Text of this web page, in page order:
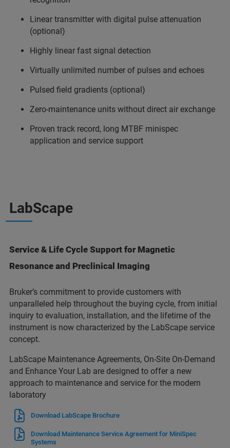
Linear transmitter with digital pulse attenuation
(optional)
Highly linear fast signal detection
Virtually unlimited number of pulses and echoes
Pulsed field gradients (optional)
Zero-maintenance units without direct air exchange
Proven track record, long MTBF minispec
application and service support
LabScape
Service & Life Cycle Support for Magnetic
Resonance and Preclinical Imaging
Bruker’s commitment to provide customers with
unparalleled help throughout the buying cycle, from initial
inquiry to evaluation, installation, and the lifetime of the
instrument is now characterized by the LabScape service
concept.
LabScape Maintenance Agreements, On-Site On-Demand
and Enhance Your Lab are designed to offer a new
approach to maintenance and service for the modern
laboratory
Download LabScape Brochure
Download Maintenance Service Agreement for MiniSpec
Systems